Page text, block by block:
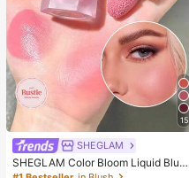
15
SHEGLAM
SHEGLAM Color Bloom Liquid Blus
h-Love Cake Brand Beauty Cosmet